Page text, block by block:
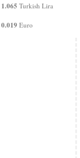
1.065 Turkish Lira
0.019 Euro